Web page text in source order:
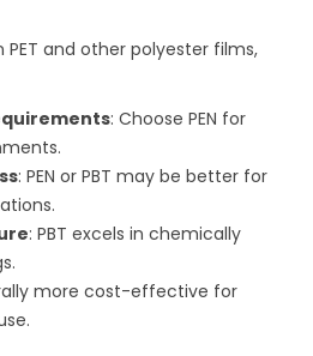
and other polyester films,
: Choose PEN for
: PEN or PBT may be better for
: PBT excels in chemically
more cost-effective for